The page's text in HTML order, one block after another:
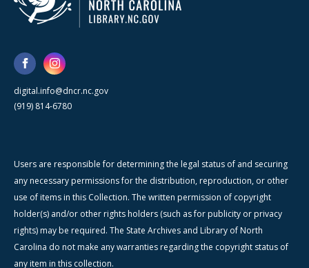
digital.info@dncr.nc.gov
(919) 814-6780
Users are responsible for determining the legal status of and securing
any necessary permissions for the distribution, reproduction, or other
use of items in this Collection. The written permission of copyright
holder(s) and/or other rights holders (such as for publicity or privacy
rights) may be required. The State Archives and Library of North
Carolina do not make any warranties regarding the copyright status of
any item in this collection.